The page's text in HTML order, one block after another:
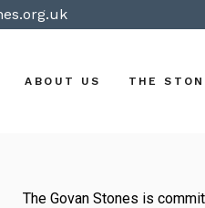
ABOUT US THE
The Govan Stones is